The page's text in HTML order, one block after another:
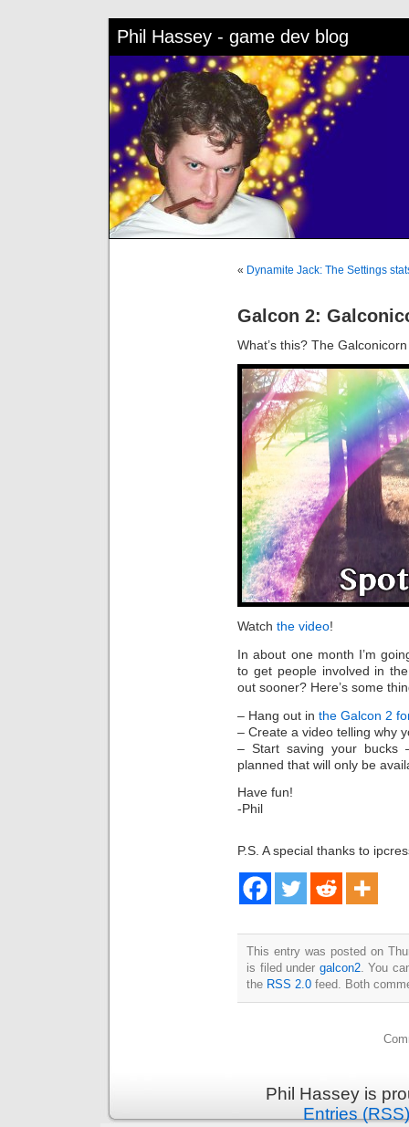
Phil Hassey - game dev blog
« Dynamite Jack: The Settings
Galcon 2:
What’s this? The
Watch the video!
In about one month I’m
to get people involved in
out sooner? Here’s some
– Hang out in the Galcon 2
– Create a video telling why
– Start saving your bucks
planned that will only be
Have fun!
-Phil
P.S. A special thanks to
This entry was posted on
is filed under galcon2. You
the RSS 2.0 feed. Both
Phil Hassey is
Entries (RSS)